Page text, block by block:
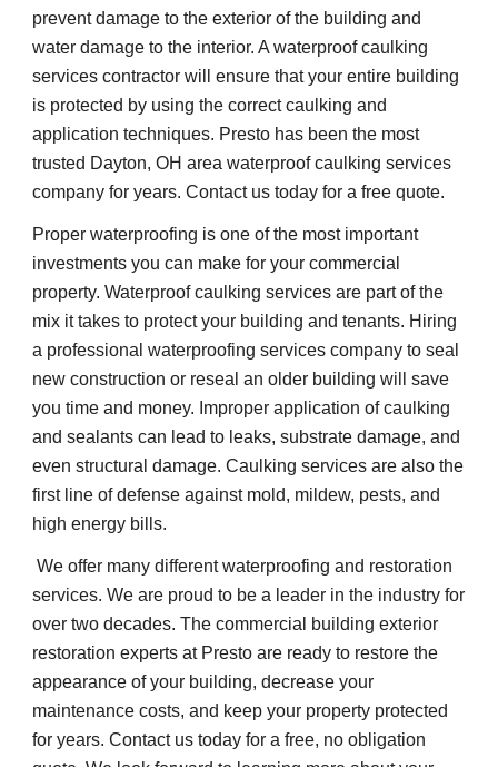
prevent damage to the exterior of the building and
water damage to the interior. A waterproof caulking
services contractor will ensure that your entire building
is protected by using the correct caulking and
application techniques. Presto has been the most
trusted Dayton, OH area waterproof caulking services
company for years. Contact us today for a free quote.
Proper waterproofing is one of the most important
investments you can make for your commercial
property. Waterproof caulking services are part of the
mix it takes to protect your building and tenants. Hiring
a professional waterproofing services company to seal
new construction or reseal an older building will save
you time and money. Improper application of caulking
and sealants can lead to leaks, substrate damage, and
even structural damage. Caulking services are also the
first line of defense against mold, mildew, pests, and
high energy bills.
We offer many different waterproofing and restoration
services. We are proud to be a leader in the industry for
over two decades. The commercial building exterior
restoration experts at Presto are ready to restore the
appearance of your building, decrease your
maintenance costs, and keep your property protected
for years. Contact us today for a free, no obligation